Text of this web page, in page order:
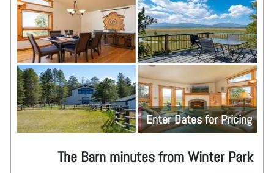
Enter Dates for Pricing
The Barn minutes from Winter Park